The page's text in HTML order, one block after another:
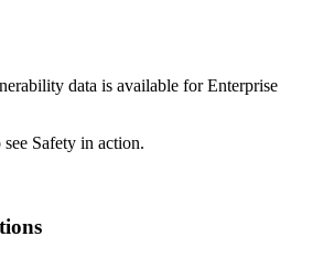
data is available for Enterprise
Safety in action.